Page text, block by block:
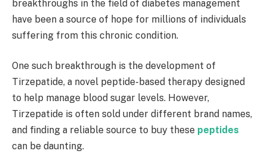
breakthroughs in the field of diabetes management
have been a source of hope for millions of individuals
suffering from this chronic condition.
One such breakthrough is the development of
Tirzepatide, a novel peptide-based therapy designed
to help manage blood sugar levels. However,
Tirzepatide is often sold under different brand names,
and finding a reliable source to buy these peptides
can be daunting.